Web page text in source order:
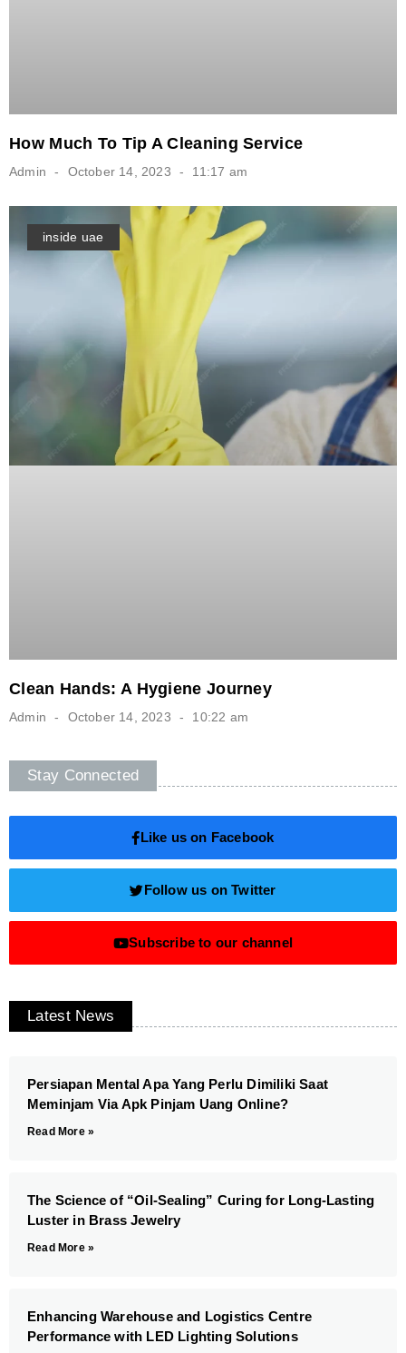
How Much To Tip A Cleaning Service
Admin October 14, 2023 11:17 am
inside uae
Clean Hands: A Hygiene Journey
Admin October 14, 2023 10:22 am
Stay Connected
Like us on Facebook
Follow us on Twitter
Subscribe to our channel
Latest News
Persiapan Mental Apa Yang Perlu Dimiliki Saat
Meminjam Via Apk Pinjam Uang Online?
Read More »
The Science of “Oil-Sealing” Curing for Long-Lasting
Luster in Brass Jewelry
Read More »
Enhancing Warehouse and Logistics Centre
Performance with LED Lighting Solutions